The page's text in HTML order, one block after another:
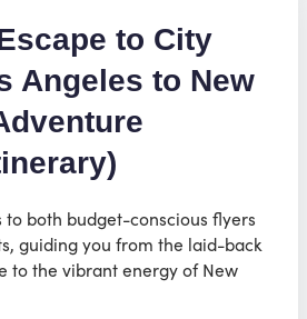
to City
Angeles to New
both budget-conscious flyers
guiding you from the laid-back
to the vibrant energy of New